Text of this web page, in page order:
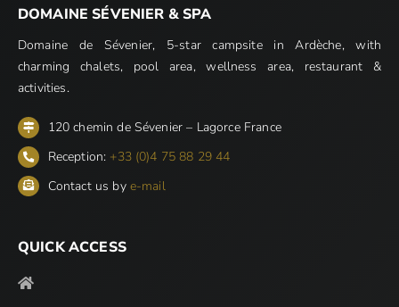
DOMAINE SÉVENIER & SPA
Domaine de Sévenier, 5-star campsite in Ardèche, with
charming chalets, pool area, wellness area, restaurant &
activities.
120 chemin de Sévenier – Lagorce France
Reception: +33 (0)4 75 88 29 44
Contact us by e-mail
QUICK ACCESS